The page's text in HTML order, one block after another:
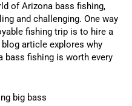
of Arizona bass fishing,
and challenging. One way
fishing trip is to hire a
article explores why
bass fishing is worth every